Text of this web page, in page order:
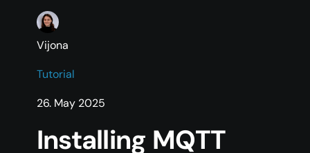
Vijona
Tutorial
26. May 2025
Installing MQTT